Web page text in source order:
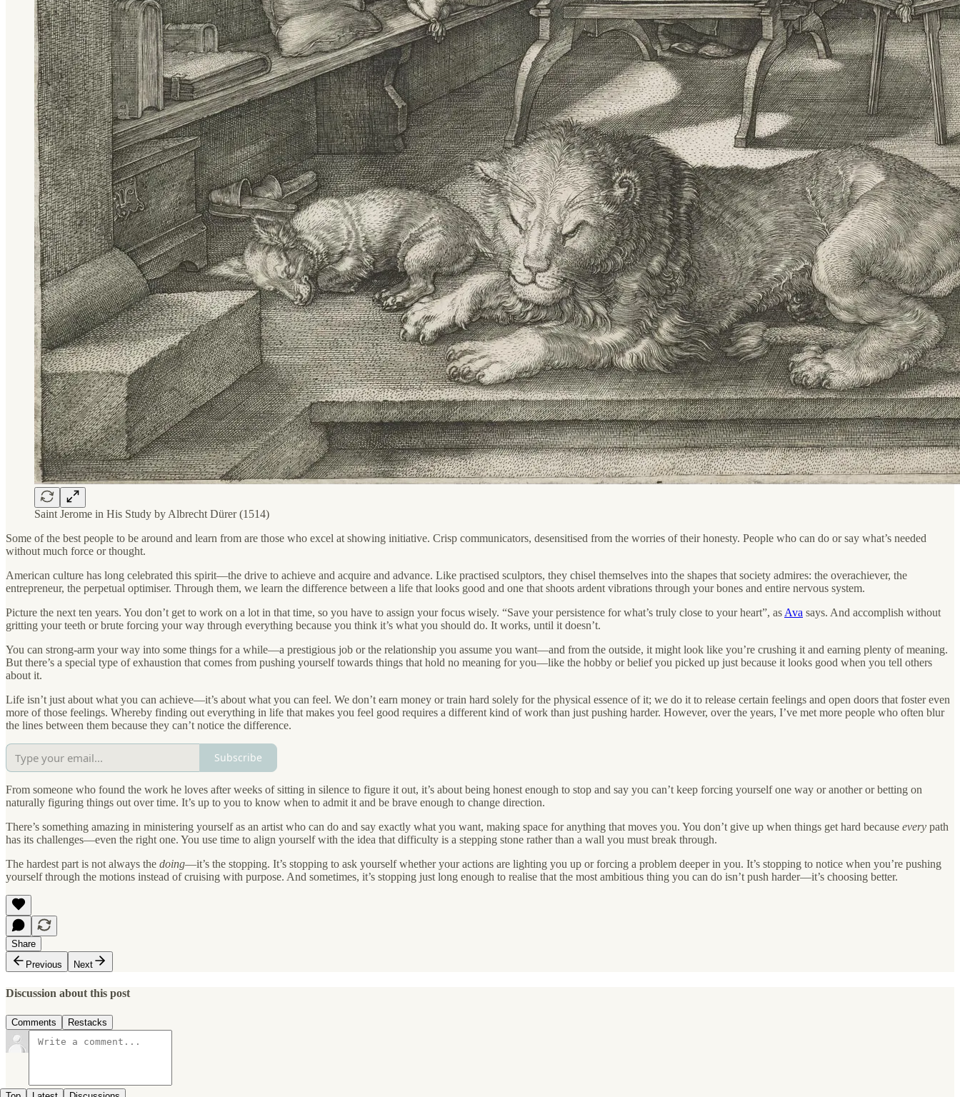
Saint Jerome in His Study by Albrecht Dürer (1514)
Some of the best people to be around and learn from are those who excel at showing initiative. Crisp communicators, desensitised from the worries of their honesty. People who can do or say what’s needed
without much force or thought.
American culture has long celebrated this spirit—the drive to achieve and acquire and advance. Like practised sculptors, they chisel themselves into the shapes that society admires: the overachiever, the
entrepreneur, the perpetual optimiser. Through them, we learn the difference between a life that looks good and one that shoots ardent vibrations through your bones and entire nervous system.
Picture the next ten years. You don’t get to work on a lot in that time, so you have to assign your focus wisely. “Save your persistence for what’s truly close to your heart”, as Ava says. And accomplish without
gritting your teeth or brute forcing your way through everything because you think it’s what you should do. It works, until it doesn’t.
You can strong-arm your way into some things for a while—a prestigious job or the relationship you assume you want—and from the outside, it might look like you’re crushing it and earning plenty of meaning.
But there’s a special type of exhaustion that comes from pushing yourself towards things that hold no meaning for you—like the hobby or belief you picked up just because it looks good when you tell others
about it.
Life isn’t just about what you can achieve—it’s about what you can feel. We don’t earn money or train hard solely for the physical essence of it; we do it to release certain feelings and open doors that foster even
more of those feelings. Whereby finding out everything in life that makes you feel good requires a different kind of work than just pushing harder. However, over the years, I’ve met more people who often blur
the lines between them because they can’t notice the difference.
Subscribe
From someone who found the work he loves after weeks of sitting in silence to figure it out, it’s about being honest enough to stop and say you can’t keep forcing yourself one way or another or betting on
naturally figuring things out over time. It’s up to you to know when to admit it and be brave enough to change direction.
There’s something amazing in ministering yourself as an artist who can do and say exactly what you want, making space for anything that moves you. You don’t give up when things get hard because every path
has its challenges—even the right one. You use time to align yourself with the idea that difficulty is a stepping stone rather than a wall you must break through.
The hardest part is not always the doing—it’s the stopping. It’s stopping to ask yourself whether your actions are lighting you up or forcing a problem deeper in you. It’s stopping to notice when you’re pushing
yourself through the motions instead of cruising with purpose. And sometimes, it’s stopping just long enough to realise that the most ambitious thing you can do isn’t push harder—it’s choosing better.
Share
Previous
Next
Discussion about this post
Comments Restacks